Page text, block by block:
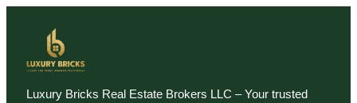
Luxury Bricks Real Estate Brokers LLC – Your trusted